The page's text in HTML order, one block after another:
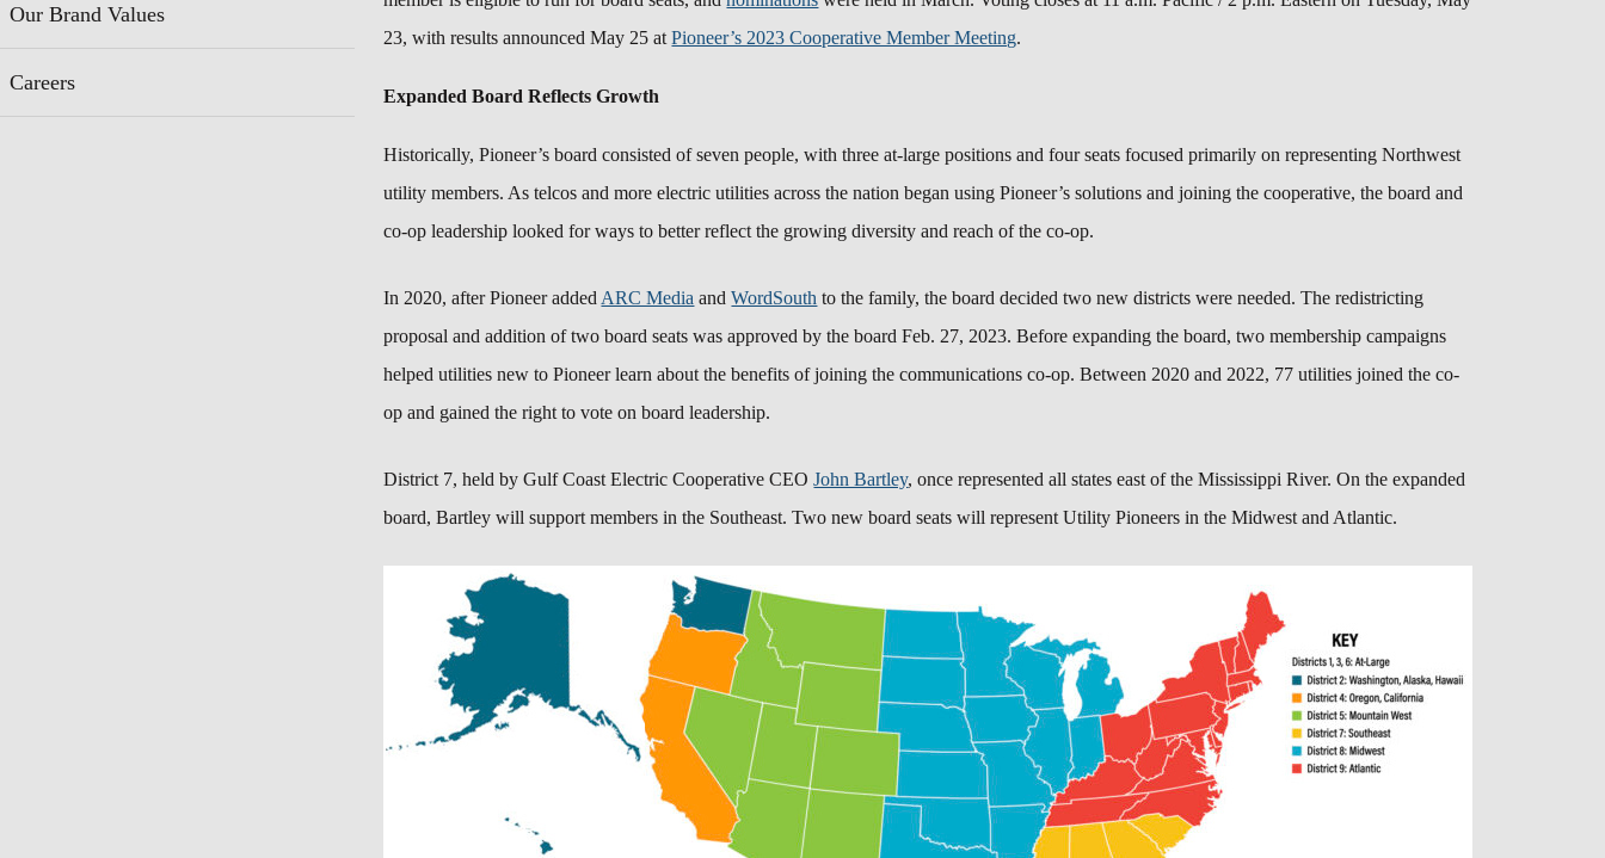
23, with results announced May 25 atPioneer’s 2023 Cooperative Member Meeting.
Expanded Board Reflects Growth
Historically, Pioneer’s board consisted of seven people, with three at-large positions and four seats focused primarily on representing Northwest
utility members. As telcos and more electric utilities across the nation began using Pioneer’s solutions and joining the cooperative, the board and
co-op leadership looked for ways to better reflect the growing diversity and reach of the co-op.
In 2020, after Pioneer added ARC Media andWordSouth to the family, the board decided two new districts were needed.The redistricting
proposal and addition of two board seats was approved by the board Feb. 27, 2023. Before expanding the board, two membership campaigns
helped utilities new to Pioneer learn about the benefits of joining the communications co-op. Between 2020 and 2022, 77 utilities joined the co-
op and gained the right to vote on board leadership.
District 7, held byGulf Coast Electric Cooperative CEOJohn Bartley, once represented all states east of the Mississippi River. On the expanded
board, Bartley will support members in the Southeast. Two new board seats will represent Utility Pioneers in the Midwest and Atlantic.
Our Brand Values
Careers